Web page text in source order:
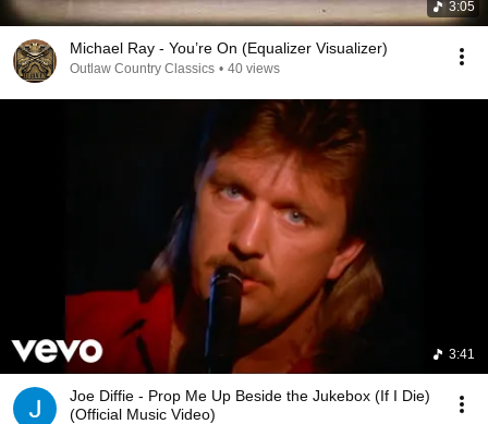
3:05
Michael Ray - You’re On (Equalizer Visualizer)
Outlaw Country Classics • 40 views
3:41
Joe Diffie - Prop Me Up Beside the Jukebox (If I Die)
(Official Music Video)